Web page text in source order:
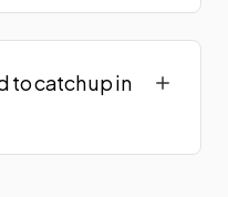
to catch up in